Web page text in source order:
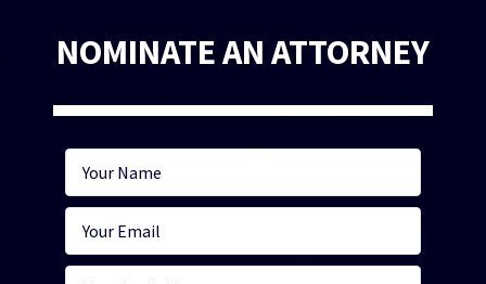
NOMINATE AN ATTORNEY